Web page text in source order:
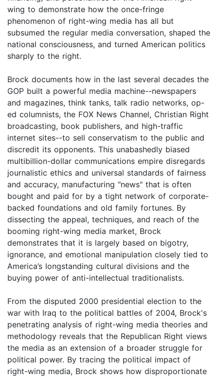
wing to demonstrate how the once-fringe
phenomenon of right-wing media has all but
subsumed the regular media conversation, shaped the
national consciousness, and turned American politics
sharply to the right.
Brock documents how in the last several decades the
GOP built a powerful media machine--newspapers
and magazines, think tanks, talk radio networks, op-
ed columnists, the FOX News Channel, Christian Right
broadcasting, book publishers, and high-traffic
internet sites--to sell conservatism to the public and
discredit its opponents. This unabashedly biased
multibillion-dollar communications empire disregards
journalistic ethics and universal standards of fairness
and accuracy, manufacturing "news" that is often
bought and paid for by a tight network of corporate-
backed foundations and old family fortunes. By
dissecting the appeal, techniques, and reach of the
booming right-wing media market, Brock
demonstrates that it is largely based on bigotry,
ignorance, and emotional manipulation closely tied to
America’s longstanding cultural divisions and the
buying power of anti-intellectual traditionalists.
From the disputed 2000 presidential election to the
war with Iraq to the political battles of 2004, Brock's
penetrating analysis of right-wing media theories and
methodology reveals that the Republican Right views
the media as an extension of a broader struggle for
political power. By tracing the political impact of
right-wing media, Brock shows how disproportionate